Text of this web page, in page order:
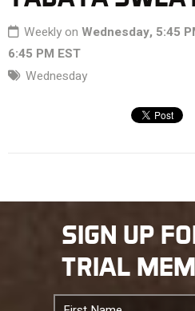
Weekly on Wednesday, 5:45
6:45 PM EST
Wednesday
SIGN UP
TRIAL